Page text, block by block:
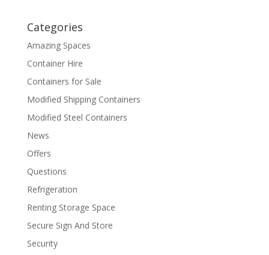
Categories
Amazing Spaces
Container Hire
Containers for Sale
Modified Shipping Containers
Modified Steel Containers
News
Offers
Questions
Refrigeration
Renting Storage Space
Secure Sign And Store
Security